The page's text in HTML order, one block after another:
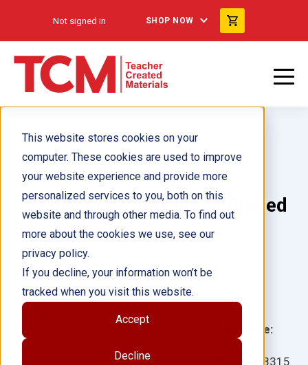
This website stores cookies on your
computer. These cookies are used to improve
your website experience and provide more
personalized services to you, both on this
website and through other media. To find out
more about the cookies we use, see our
privacy policy.
If you decline, your information won’t be
tracked when you visit this website.
Accept
Decline
Not signed in SHOP NOW
La ciencia de las gemas Guided
Reading 6-Pack
Language:
118315
Author(s):
Illustrator(s):